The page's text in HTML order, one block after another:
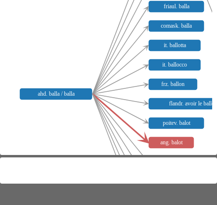
ahd. balla / balla
friaul. balla
comask. balla
it. ballotta
it. ballocco
frz. ballon
flandr. avoir le ballon
poitev. balot
ang. balot